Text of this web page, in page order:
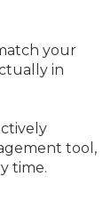
your
in
tool,
time.